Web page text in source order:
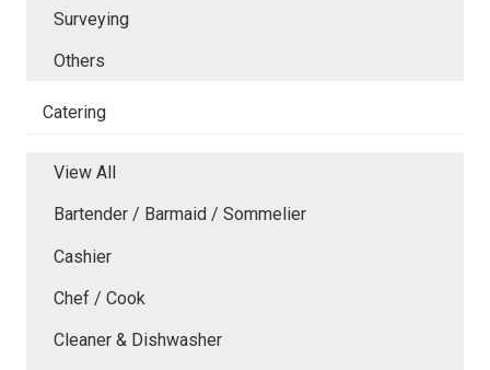
Surveying
Others
Catering
View All
Bartender / Barmaid / Sommelier
Cashier
Chef / Cook
Cleaner & Dishwasher